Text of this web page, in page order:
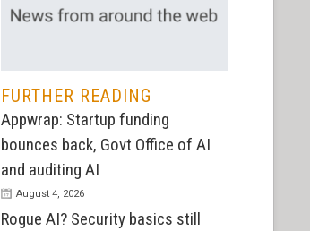
FURTHER READING
Appwrap: Startup funding
bounces back, Govt Office of AI
and auditing AI
August 4, 2026
Rogue AI? Security basics still